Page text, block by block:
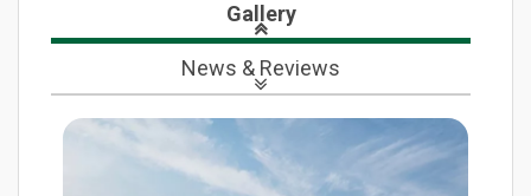
Gallery
News & Reviews